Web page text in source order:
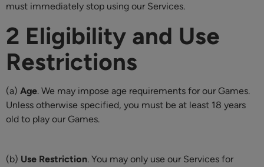
must immediately stop using our Services.
2 Eligibility and Use
Restrictions
(a) Age. We may impose age requirements for our Games.
Unless otherwise specified, you must be at least 18 years
old to play our Games.
(b) Use Restriction. You may only use our Services for